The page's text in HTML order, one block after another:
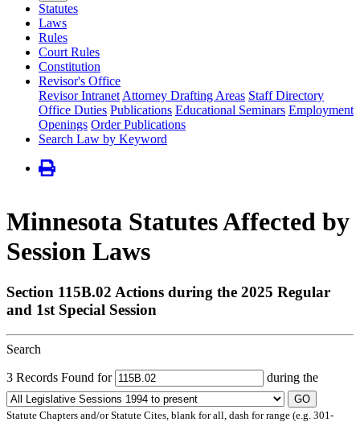
Statutes
Laws
Rules
Court Rules
Constitution
Revisor's Office
Revisor Intranet Attorney Drafting Areas Staff Directory
Office Duties Publications Educational Seminars Employment
Openings Order Publications
Search Law by Keyword
Minnesota Statutes Affected by
Session Laws
Section 115B.02 Actions during the 2025 Regular
and 1st Special Session
Search
3 Records Found for during the
GO
Statute Chapters and/or Statute Cites, blank for all, dash for range (e.g. 301-